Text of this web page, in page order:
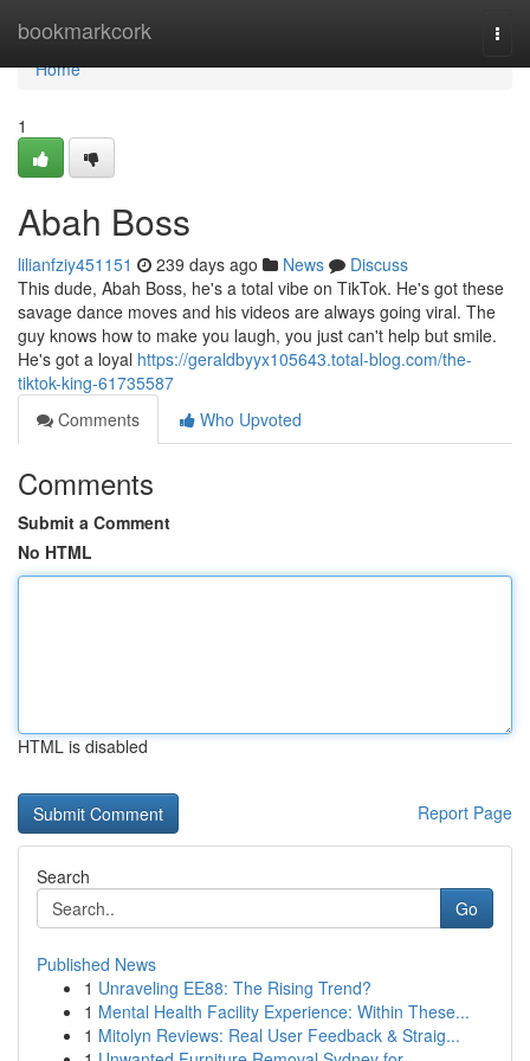
bookmarkcork
Home
Home
1
Abah Boss
lilianfziy451151 239 days ago News
Discuss
This dude, Abah Boss, he's a total vibe on TikTok. He's got these
savage dance moves and his videos are always going viral. The
guy knows how to make you laugh, you just can't help but smile.
He's got a loyal https://geraldbyyx105643.total-blog.com/the-
tiktok-king-61735587
Comments
Who Upvoted
Comments
Submit a Comment
No HTML
HTML is disabled
Report Page
Search
Go
Published News
1 Unraveling EE88: The Rising Trend?
1 Mental Health Facility Experience: Within These...
1 Mitolyn Reviews: Real User Feedback & Straig...